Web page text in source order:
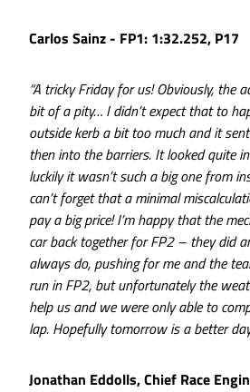
Carlos Sainz - FP1: 1:32.252, P17
“A tricky Friday for us! Obviously, the
bit of a pity… I didn’t expect that to
outside kerb a bit too much and it
then into the barriers. It looked quite
luckily it wasn’t such a big one from
can’t forget that a minimal
pay a big price! I’m happy that the
car back together for FP2 – they did
always do, pushing for me and the
run in FP2, but unfortunately the
help us and we were only able to
lap. Hopefully tomorrow is a better
Jonathan Eddolls, Chief Race